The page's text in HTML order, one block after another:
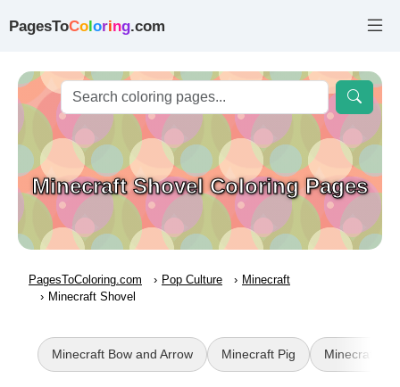
PagesToColoring.com
Minecraft Shovel Coloring Pages
PagesToColoring.com Pop Culture
Minecraft
Minecraft Shovel
Minecraft Bow and Arrow Minecraft Pig Minecraft